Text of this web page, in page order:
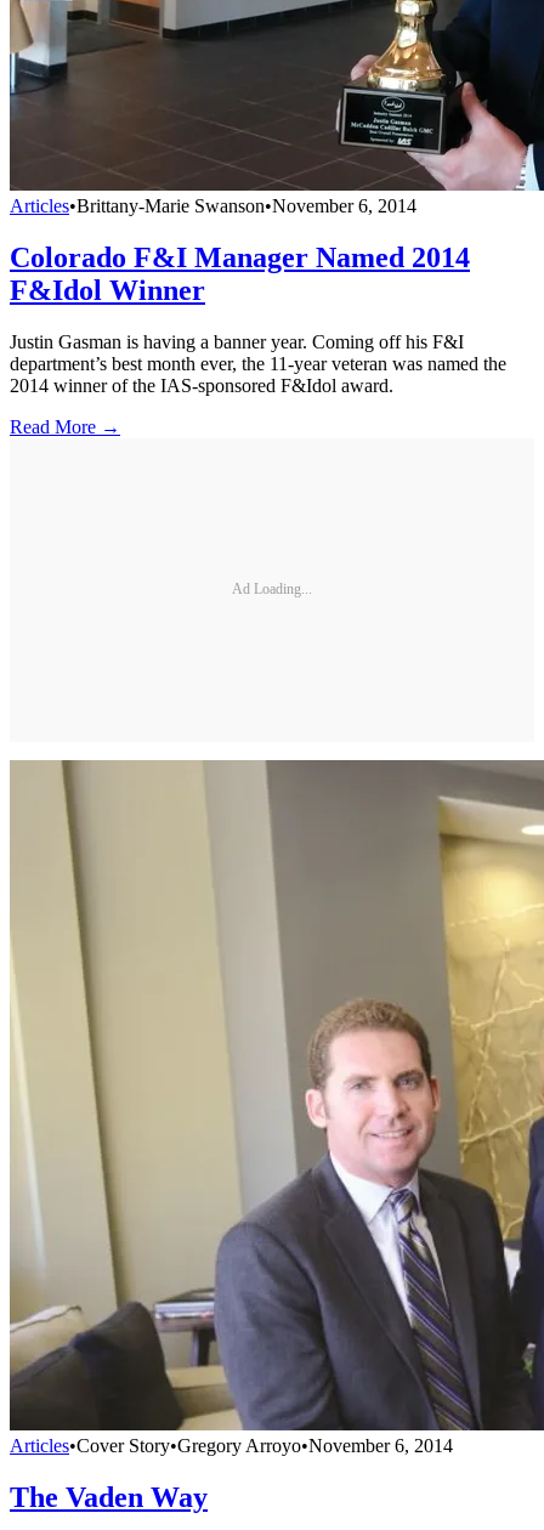
Articles•Brittany-Marie Swanson•November 6, 2014
Colorado F&I Manager Named 2014
F&Idol Winner
Justin Gasman is having a banner year. Coming off his F&I
department’s best month ever, the 11-year veteran was named the
2014 winner of the IAS-sponsored F&Idol award.
Read More →
Ad Loading...
Articles•Cover Story•Gregory Arroyo•November 6, 2014
The Vaden Way